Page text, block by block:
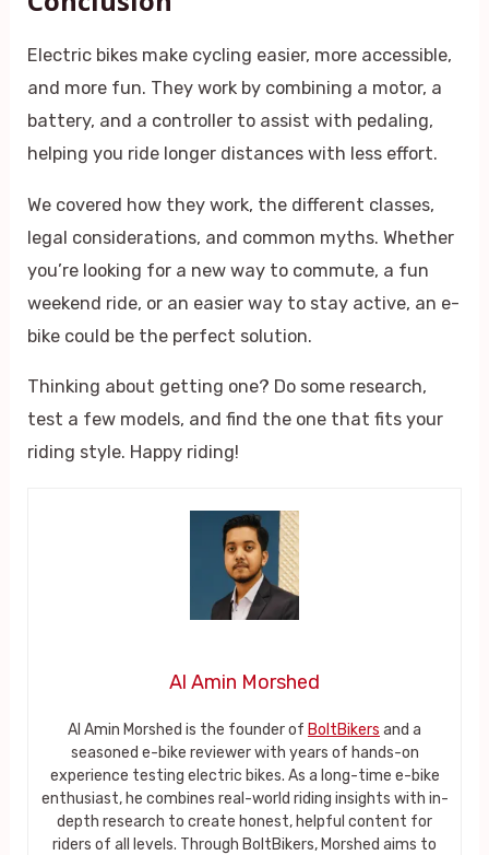
Electric bikes make cycling easier, more accessible,
and more fun. They work by combining a motor, a
battery, and a controller to assist with pedaling,
helping you ride longer distances with less effort.
We covered how they work, the different classes,
legal considerations, and common myths. Whether
you’re looking for a new way to commute, a fun
weekend ride, or an easier way to stay active, an e-
bike could be the perfect solution.
Thinking about getting one? Do some research,
test a few models, and find the one that fits your
riding style. Happy riding!
Al Amin Morshed
Al Amin Morshed is the founder of BoltBikers and a
seasoned e-bike reviewer with years of hands-on
experience testing electric bikes. As a long-time e-bike
enthusiast, he combines real-world riding insights with in-
depth research to create honest, helpful content for
riders of all levels. Through BoltBikers, Morshed aims to